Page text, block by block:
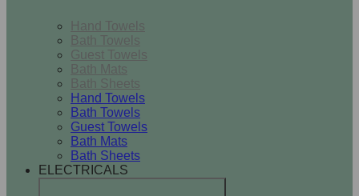
Hand Towels
Bath Towels
Guest Towels
Bath Mats
Bath Sheets
Hand Towels
Bath Towels
Guest Towels
Bath Mats
Bath Sheets
ELECTRICALS